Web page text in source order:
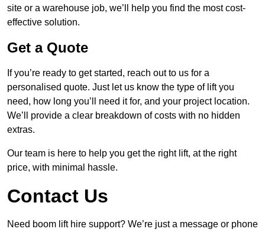
site or a warehouse job, we’ll help you find the most cost-
effective solution.
Get a Quote
If you’re ready to get started, reach out to us for a
personalised quote. Just let us know the type of lift you
need, how long you’ll need it for, and your project location.
We’ll provide a clear breakdown of costs with no hidden
extras.
Our team is here to help you get the right lift, at the right
price, with minimal hassle.
Contact Us
Need boom lift hire support? We’re just a message or phone